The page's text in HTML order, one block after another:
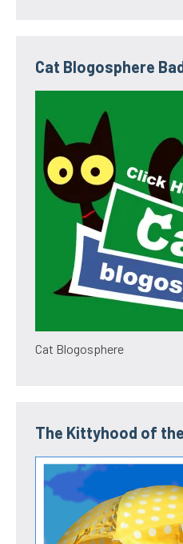
Cat Blogosphere
Cat Blogosphere
The Kittyhood of